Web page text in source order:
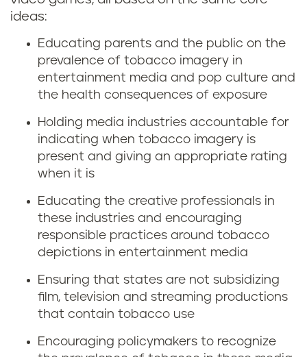
ideas:
Educating parents and the public on the
prevalence of tobacco imagery in
entertainment media and pop culture and
the health consequences of exposure
Holding media industries accountable for
indicating when tobacco imagery is
present and giving an appropriate rating
when it is
Educating the creative professionals in
these industries and encouraging
responsible practices around tobacco
depictions in entertainment media
Ensuring that states are not subsidizing
film, television and streaming productions
that contain tobacco use
Encouraging policymakers to recognize